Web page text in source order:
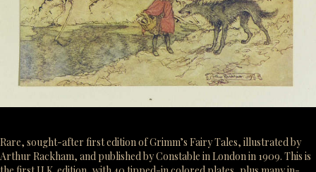
Rare, sought-after first edition of Grimm’s Fairy Tales, illustrated by
Arthur Rackham, and published by Constable in London in 1909. This is